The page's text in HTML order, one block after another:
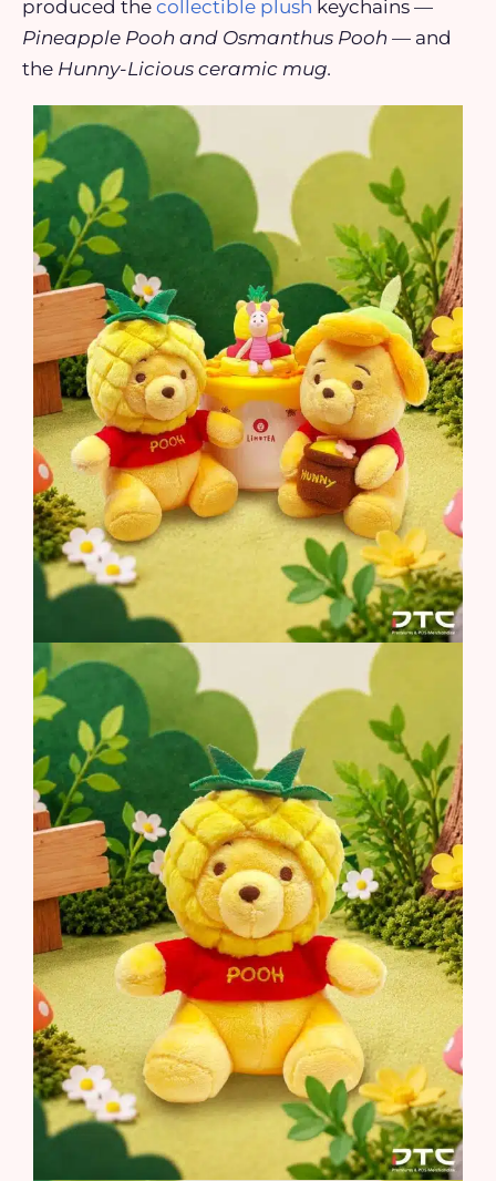
produced the collectible plush keychains —
Pineapple Pooh and Osmanthus Pooh — and
the Hunny-Licious ceramic mug.